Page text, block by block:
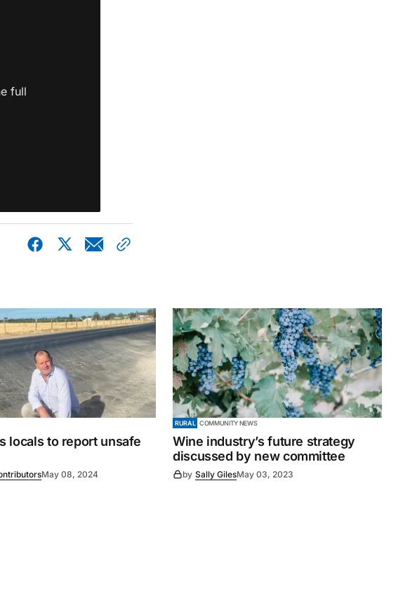
full
locals to report unsafe
May 08, 2024
RURAL COMMUNITY NEWS
Wine industry’s future strategy
discussed by new committee
by Sally GilesMay 03, 2023